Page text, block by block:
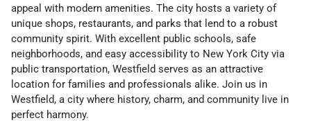
appeal with modern amenities. The city hosts a variety of
unique shops, restaurants, and parks that lend to a robust
community spirit. With excellent public schools, safe
neighborhoods, and easy accessibility to New York City via
public transportation, Westfield serves as an attractive
location for families and professionals alike. Join us in
Westfield, a city where history, charm, and community live in
perfect harmony.